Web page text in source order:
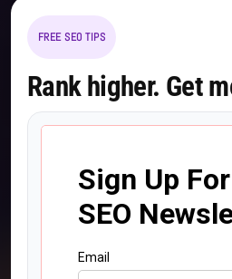
FREE SEO TIPS
Rank higher. Get